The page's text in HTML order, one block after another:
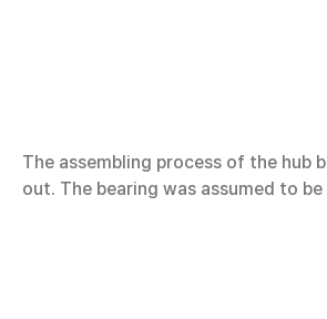
The assembling process of the
out. The bearing was assumed to